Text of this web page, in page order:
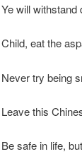
Ye will withstand
Child, eat the
Never try being
Leave this
Be safe in life,